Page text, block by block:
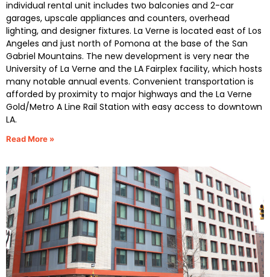
individual rental unit includes two balconies and 2-car
garages, upscale appliances and counters, overhead
lighting, and designer fixtures. La Verne is located east of Los
Angeles and just north of Pomona at the base of the San
Gabriel Mountains. The new development is very near the
University of La Verne and the LA Fairplex facility, which hosts
many notable annual events. Convenient transportation is
afforded by proximity to major highways and the La Verne
Gold/Metro A Line Rail Station with easy access to downtown
LA.
Read More »